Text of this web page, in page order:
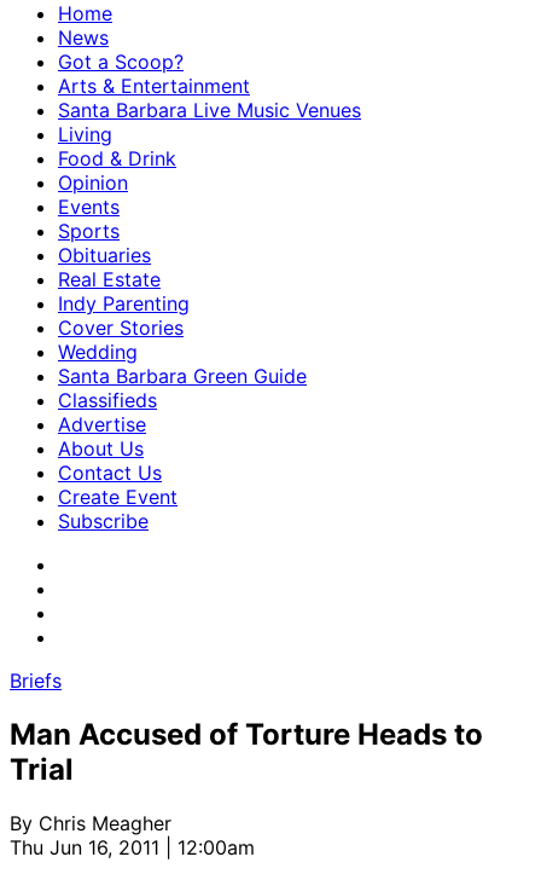
Home
News
Got a Scoop?
Arts & Entertainment
Santa Barbara Live Music Venues
Living
Food & Drink
Opinion
Events
Sports
Obituaries
Real Estate
Indy Parenting
Cover Stories
Wedding
Santa Barbara Green Guide
Classifieds
Advertise
About Us
Contact Us
Create Event
Subscribe
Briefs
Man Accused of Torture Heads to
Trial
By Chris Meagher
Thu Jun 16, 2011 | 12:00am